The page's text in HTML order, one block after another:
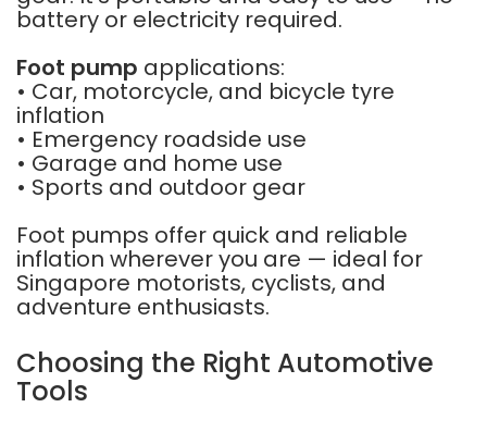
battery or electricity required.
Foot pump applications:
• Car, motorcycle, and bicycle tyre
inflation
• Emergency roadside use
• Garage and home use
• Sports and outdoor gear
Foot pumps offer quick and reliable
inflation wherever you are — ideal for
Singapore motorists, cyclists, and
adventure enthusiasts.
Choosing the Right Automotive
Tools